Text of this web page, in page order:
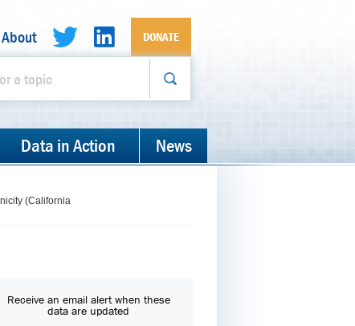
About DONATE
Data in Action News
(California
Receive an email alert when these
data are updated